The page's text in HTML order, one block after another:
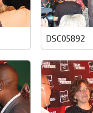
DSC05892